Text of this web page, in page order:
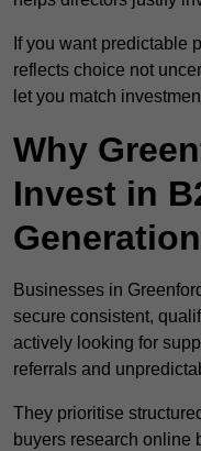
If you want predictable
reflects choice not
let you match
Why
Invest in
Generation
Businesses in
secure consistent,
actively looking for
referrals and
They prioritise
buyers research online